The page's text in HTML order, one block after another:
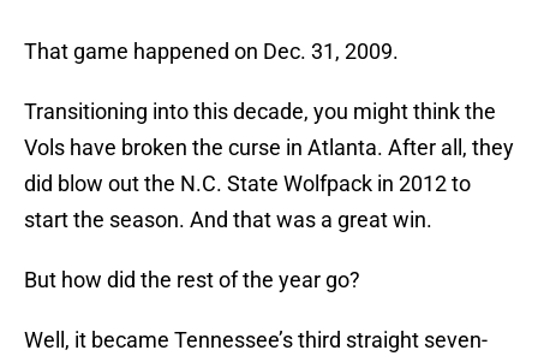
That game happened on Dec. 31, 2009.
Transitioning into this decade, you might think the
Vols have broken the curse in Atlanta. After all, they
did blow out the N.C. State Wolfpack in 2012 to
start the season. And that was a great win.
But how did the rest of the year go?
Well, it became Tennessee’s third straight seven-